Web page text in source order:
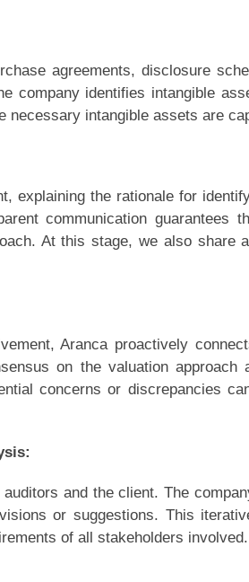
agreements, disclosure
company identifies intangible
necessary intangible assets are
explaining the rationale for
communication guarantees
At this stage, we also share
Aranca proactively
on the valuation approach
concerns or discrepancies
and the client. The
or suggestions. This
of all stakeholders involved.